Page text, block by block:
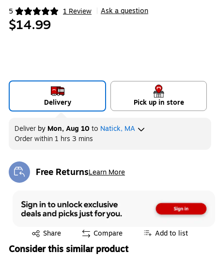
5 1 Review
Exited tooltip Ask a question
$14.99
Delivery Pick up in store
Deliver by Mon, Aug 10 to Natick, MA
Order within 1 hrs 3 mins
Free ReturnsLearn More
Exited tooltip
Share
Exited tooltip Compare Add to list
Consider this similar product